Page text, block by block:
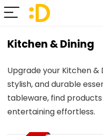
Kitchen & Dining
Upgrade your Kitchen
stylish, and durable
tableware, find
entertaining effortless.